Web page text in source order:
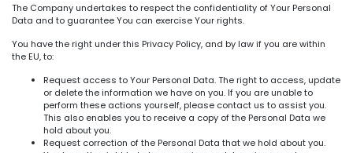
The Company undertakes to respect the confidentiality of Your Personal
Data and to guarantee You can exercise Your rights.
You have the right under this Privacy Policy, and by law if you are within
the EU, to:
Request access to Your Personal Data. The right to access, update
or delete the information we have on you. If you are unable to
perform these actions yourself, please contact us to assist you.
This also enables you to receive a copy of the Personal Data we
hold about you.
Request correction of the Personal Data that we hold about you.